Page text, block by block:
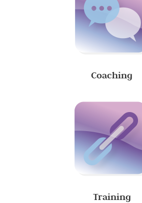
Coaching
Training